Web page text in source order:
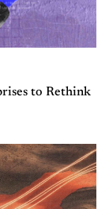
to Rethink